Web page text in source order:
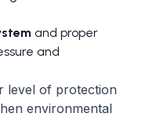
and proper
and
level of protection
environmental